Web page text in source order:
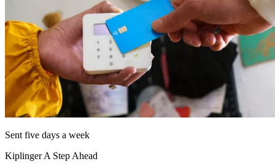
Sent five days a week
Kiplinger A Step Ahead